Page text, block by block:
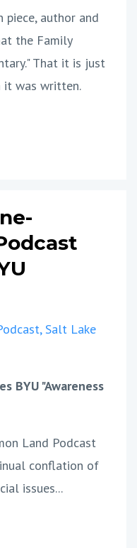
piece, author and
the Family
That it is just
it was written.
Salt Lake
BYU "Awareness
Land Podcast
conflation of
issues...